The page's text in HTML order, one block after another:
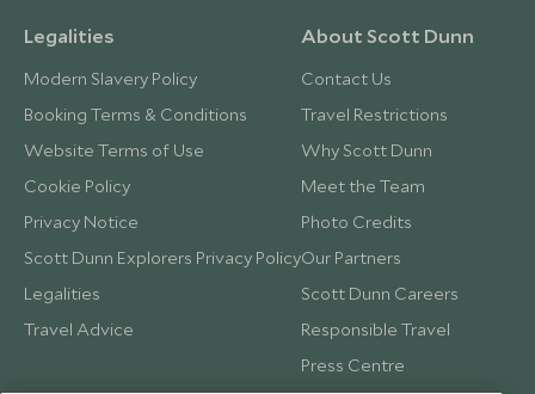
Legalities
Modern Slavery Policy
Booking Terms & Conditions
Website Terms of Use
Cookie Policy
Privacy Notice
Scott Dunn Explorers Privacy Policy
Legalities
Travel Advice
About Scott Dunn
Contact Us
Travel Restrictions
Why Scott Dunn
Meet the Team
Photo Credits
Our Partners
Scott Dunn Careers
Responsible Travel
Press Centre